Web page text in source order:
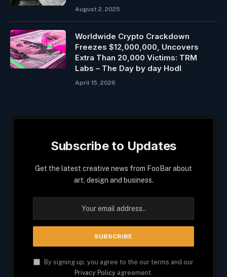
August 2, 2025
Worldwide Crypto Crackdown
Freezes $12,000,000, Uncovers
Extra Than 20,000 Victims: TRM
Labs – The Day by day Hodl
April 15, 2026
Subscribe to Updates
Get the latest creative news from FooBar about
art, design and business.
By signing up, you agree to the our terms and our
Privacy Policy agreement.